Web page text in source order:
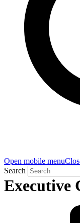
Open mobile menu
Search
Executive